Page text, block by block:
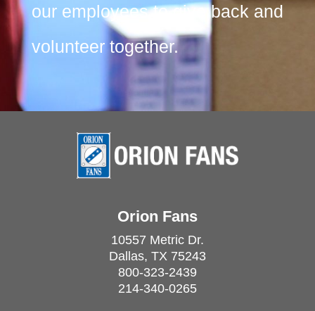
our employees to give back and
volunteer together.
Orion Fans
10557 Metric Dr.
Dallas, TX 75243
800-323-2439
214-340-0265